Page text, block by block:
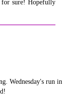
sure! Hopefully
Wednesday's run in